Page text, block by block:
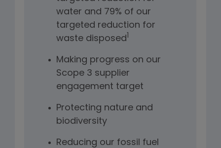
water and 79% of our
targeted reduction for
waste disposed
Making progress on our
Scope 3 supplier
engagement target
Protecting nature and
biodiversity
Reducing our fossil fuel